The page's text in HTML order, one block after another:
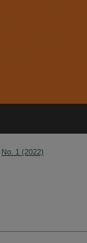
No. 1 (2022)